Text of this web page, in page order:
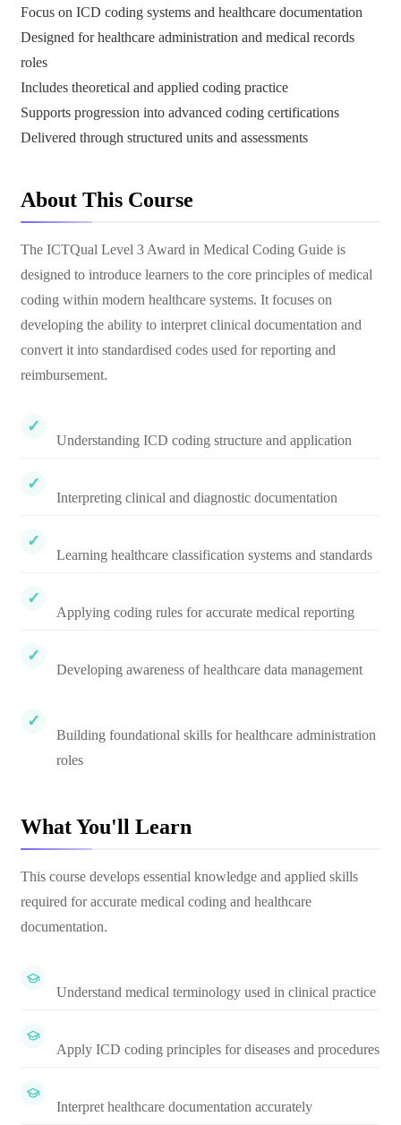
Focus on ICD coding systems and healthcare documentation
Designed for healthcare administration and medical records
roles
Includes theoretical and applied coding practice
Supports progression into advanced coding certifications
Delivered through structured units and assessments
About This Course
The ICTQual Level 3 Award in Medical Coding Guide is
designed to introduce learners to the core principles of medical
coding within modern healthcare systems. It focuses on
developing the ability to interpret clinical documentation and
convert it into standardised codes used for reporting and
reimbursement.
Understanding ICD coding structure and application
Interpreting clinical and diagnostic documentation
Learning healthcare classification systems and standards
Applying coding rules for accurate medical reporting
Developing awareness of healthcare data management
Building foundational skills for healthcare administration
roles
What You'll Learn
This course develops essential knowledge and applied skills
required for accurate medical coding and healthcare
documentation.
Understand medical terminology used in clinical practice
Apply ICD coding principles for diseases and procedures
Interpret healthcare documentation accurately